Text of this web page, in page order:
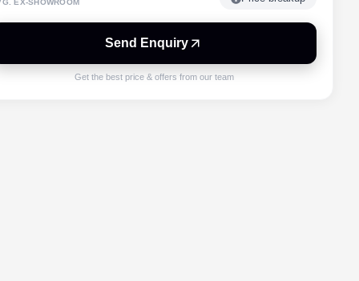
EX-SHOWROOM
Send Enquiry
Get the best price & offers from our team